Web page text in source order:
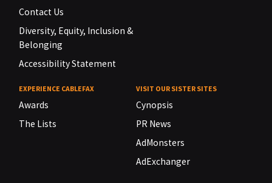
Contact Us
Diversity, Equity, Inclusion &
Belonging
Accessibility Statement
EXPERIENCE CABLEFAX
Awards
The Lists
VISIT OUR SISTER SITES
Cynopsis
PR News
AdMonsters
AdExchanger